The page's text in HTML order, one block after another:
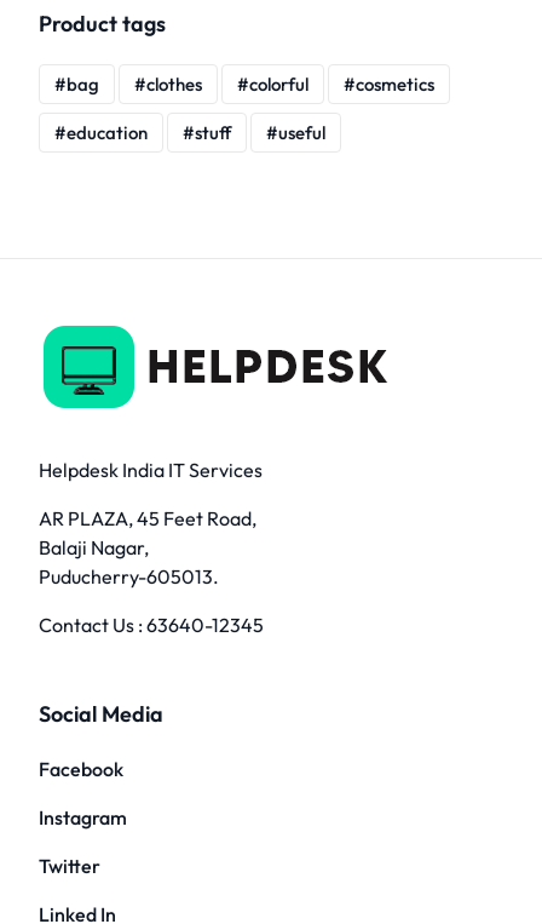
Product tags
bag clothes colorful cosmetics
education stuff useful
Helpdesk India IT Services
AR PLAZA, 45 Feet Road,
Balaji Nagar,
Puducherry-605013.
Contact Us :63640-12345
Social Media
Facebook
Instagram
Twitter
Linked In